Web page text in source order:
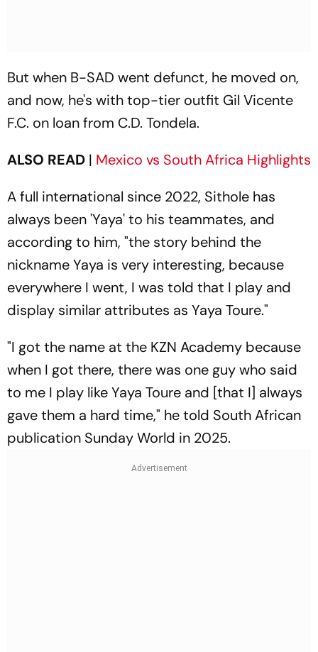
But when B-SAD went defunct, he moved on,
and now, he's with top-tier outfit Gil Vicente
F.C. on loan from C.D. Tondela.
ALSO READ | Mexico vs South Africa Highlights
A full international since 2022, Sithole has
always been 'Yaya' to his teammates, and
according to him, "the story behind the
nickname Yaya is very interesting, because
everywhere I went, I was told that I play and
display similar attributes as Yaya Toure."
"I got the name at the KZN Academy because
when I got there, there was one guy who said
to me I play like Yaya Toure and [that I] always
gave them a hard time," he told South African
publication Sunday World in 2025.